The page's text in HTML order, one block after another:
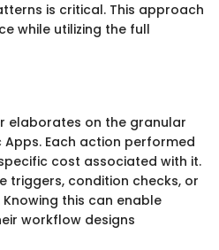
is critical. This approach
while utilizing the full
elaborates on the granular
Each action performed
cost associated with it.
triggers, condition checks, or
this can enable
workflow designs